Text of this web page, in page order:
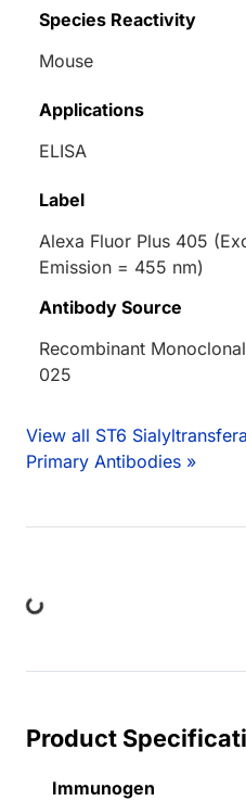
Species Reactivity
Mouse
Applications
ELISA
Label
Alexa Fluor Plus 405
Emission = 455 nm)
Antibody Source
Recombinant
025
View all ST6
Primary Antibodies »
Product
Immunogen